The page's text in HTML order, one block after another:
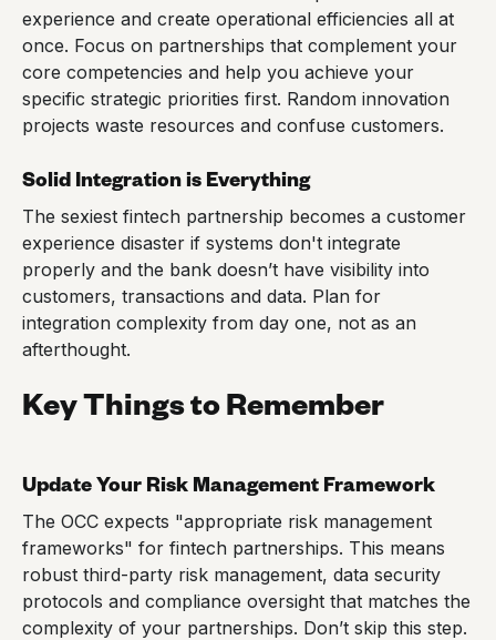
experience and create operational efficiencies all at
once. Focus on partnerships that complement your
core competencies and help you achieve your
specific strategic priorities first. Random innovation
projects waste resources and confuse customers.
Solid Integration is Everything
The sexiest fintech partnership becomes a customer
experience disaster if systems don't integrate
properly and the bank doesn’t have visibility into
customers, transactions and data. Plan for
integration complexity from day one, not as an
afterthought.
Key Things to Remember
Update Your Risk Management Framework
The OCC expects "appropriate risk management
frameworks" for fintech partnerships. This means
robust third-party risk management, data security
protocols and compliance oversight that matches the
complexity of your partnerships. Don’t skip this step.